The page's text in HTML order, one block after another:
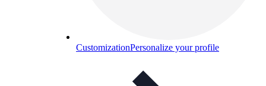
CustomizationPersonalize your profile